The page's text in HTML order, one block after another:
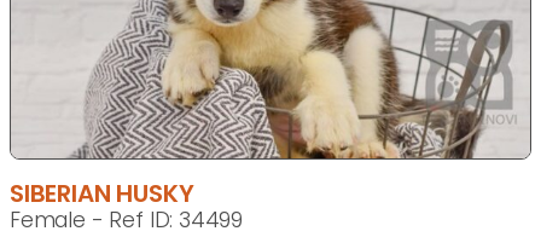
SIBERIAN HUSKY
Female - Ref ID: 34499